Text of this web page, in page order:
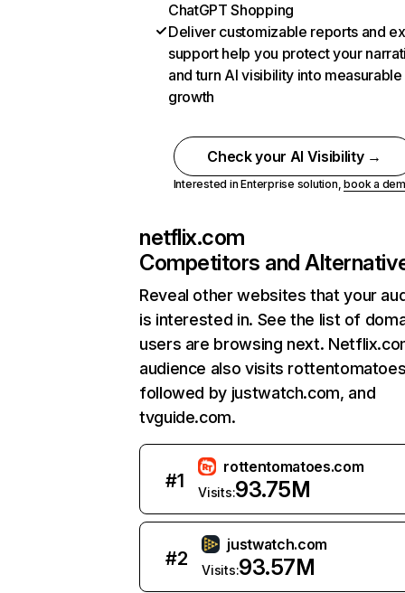
ChatGPT Shopping
Deliver customizable reports and
support help you protect your
and turn AI visibility into measurable
growth
Check your AI Visibility →
Interested in Enterprise solution,book a
netflix.com
Competitors and
Reveal other websites that your
is interested in. See the list of
users are browsing next.
audience also visits
followed by justwatch.com, and
tvguide.com.
#1
rottentomatoes.com
Visits:93.75M
#2
justwatch.com
Visits:93.57M